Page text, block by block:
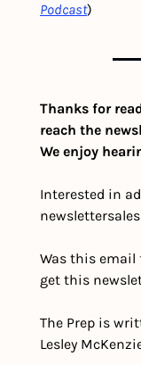
Podcast)
Thanks for
reach the
We enjoy
Was this email
get this
The Prep is
Lesley